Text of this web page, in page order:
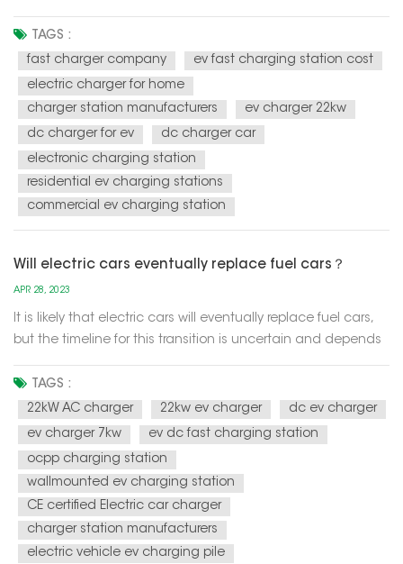
key points: Increased demand: The demand for EVs is
increasing rapidly, which is driving the demand for electric
car chargers....
TAGS :
fast charger company
ev fast charging station cost
electric charger for home
charger station manufacturers
ev charger 22kw
dc charger for ev
dc charger car
electronic charging station
residential ev charging stations
commercial ev charging station
Will electric cars eventually replace fuel cars？
APR 28, 2023
It is likely that electric cars will eventually replace fuel cars,
but the timeline for this transition is uncertain and depends
government policies, and consumer preferences. One of the
main drivers of the transition to electric cars is the n...
TAGS :
22kW AC charger
22kw ev charger
dc ev charger
ev charger 7kw
ev dc fast charging station
ocpp charging station
wallmounted ev charging station
CE certified Electric car charger
charger station manufacturers
electric vehicle ev charging pile